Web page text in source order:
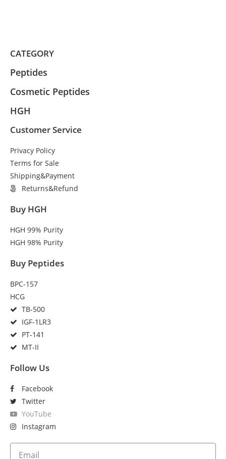
CATEGORY
Peptides
Cosmetic Peptides
HGH
Customer Service
Privacy Policy
Terms for Sale
Shipping&Payment
Returns&Refund
Buy HGH
HGH 99% Purity
HGH 98% Purity
Buy Peptides
BPC-157
HCG
TB-500
IGF-1LR3
PT-141
MT-II
Follow Us
Facebook
Twitter
YouTube
Instagram